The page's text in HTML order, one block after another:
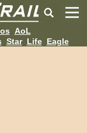
AoL
Star Life Eagle